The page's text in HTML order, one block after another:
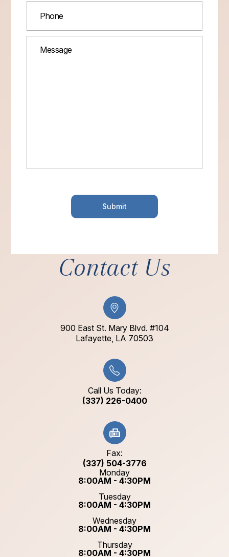
Contact Us
900 East St. Mary Blvd. #104
​​​​​​​Lafayette, LA 70503​​​​​​​
Call Us Today:
(337) 226-0400
Fax:
(337) 504-3776
Monday
8:00AM - 4:30PM
Tuesday
8:00AM - 4:30PM
Wednesday
8:00AM - 4:30PM
Thursday
8:00AM - 4:30PM